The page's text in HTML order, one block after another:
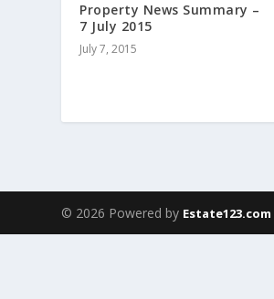
Property News Summary –
7 July 2015
July 7, 2015
© 2026 Powered by Estate123.com